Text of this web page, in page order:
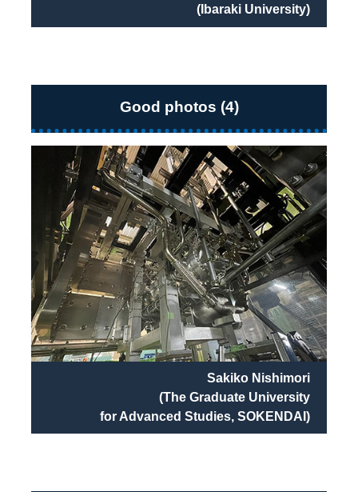
(Ibaraki University)
Good photos (4)
Sakiko Nishimori
(The Graduate University
for Advanced Studies, SOKENDAI)